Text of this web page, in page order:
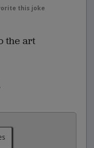
this joke
the art